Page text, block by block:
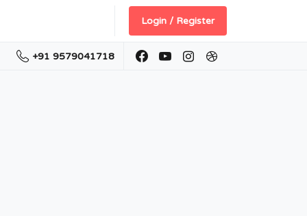
Login / Register
+91 9579041718